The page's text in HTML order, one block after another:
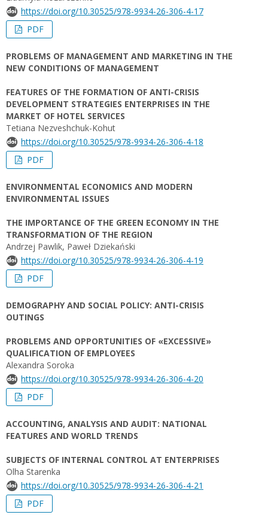
https://doi.org/10.30525/978-9934-26-306-4-17
PDF
PROBLEMS OF MANAGEMENT AND MARKETING IN THE
NEW CONDITIONS OF MANAGEMENT
FEATURES OF THE FORMATION OF ANTI-CRISIS
DEVELOPMENT STRATEGIES ENTERPRISES IN THE
MARKET OF HOTEL SERVICES
Tetiana Nezveshchuk-Kohut
https://doi.org/10.30525/978-9934-26-306-4-18
PDF
ENVIRONMENTAL ECONOMICS AND MODERN
ENVIRONMENTAL ISSUES
THE IMPORTANCE OF THE GREEN ECONOMY IN THE
TRANSFORMATION OF THE REGION
Andrzej Pawlik, Paweł Dziekański
https://doi.org/10.30525/978-9934-26-306-4-19
PDF
DEMOGRAPHY AND SOCIAL POLICY: ANTI-CRISIS
OUTINGS
PROBLEMS AND OPPORTUNITIES OF «EXCESSIVE»
QUALIFICATION OF EMPLOYEES
Alexandra Soroka
https://doi.org/10.30525/978-9934-26-306-4-20
PDF
ACCOUNTING, ANALYSIS AND AUDIT: NATIONAL
FEATURES AND WORLD TRENDS
SUBJECTS OF INTERNAL CONTROL AT ENTERPRISES
Olha Starenka
https://doi.org/10.30525/978-9934-26-306-4-21
PDF